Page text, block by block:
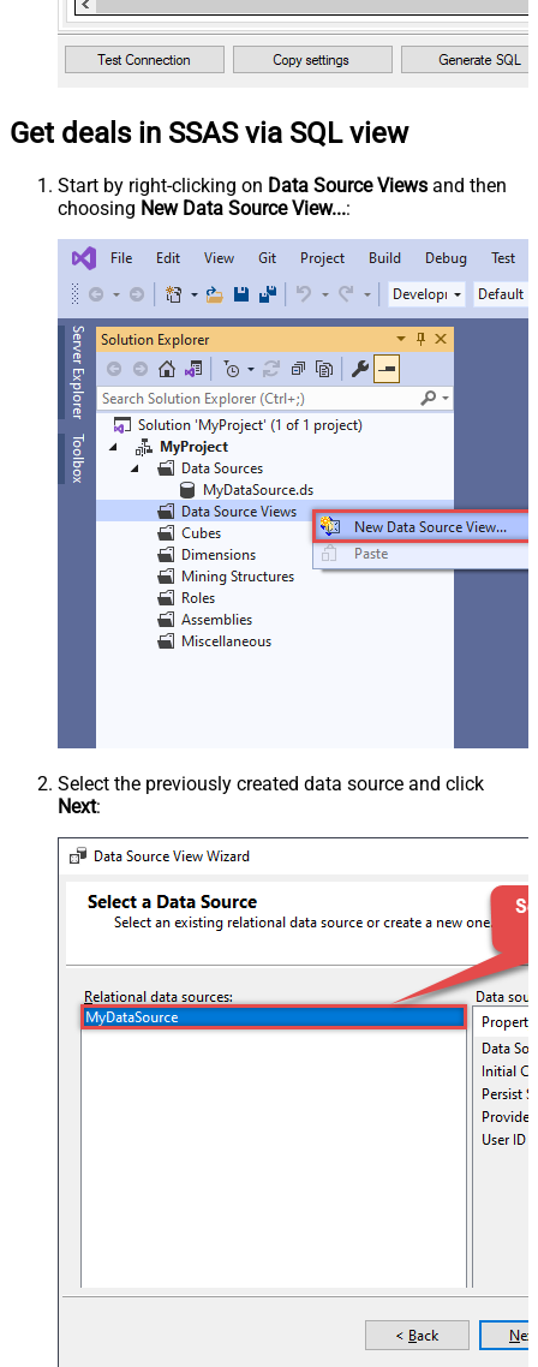
Get deals in SSAS via SQL view
Start by right-clicking on Data Source Views and then
choosing New Data Source View...:
Select the previously created data source and click
Next: